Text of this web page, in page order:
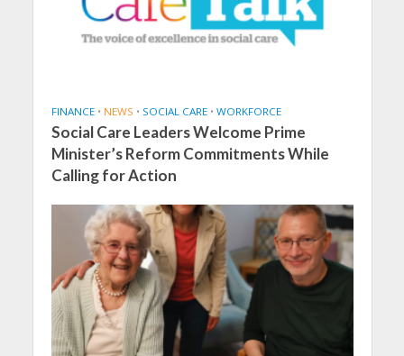
FINANCE • NEWS • SOCIAL CARE • WORKFORCE
Social Care Leaders Welcome Prime
Minister’s Reform Commitments While
Calling for Action